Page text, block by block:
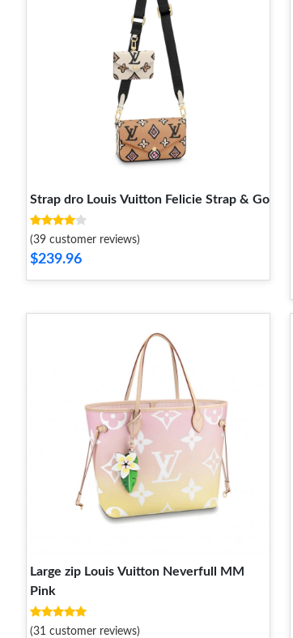
Strap dro Louis Vuitton Felicie Strap & Go
(39 customer reviews)
$239.96
Large zip Louis Vuitton Neverfull MM
Pink
(31 customer reviews)